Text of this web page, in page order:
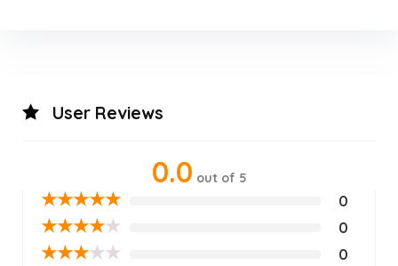
User Reviews
0.0 out of 5
★★★★★ 0
★★★★★ 0
★★★★★ 0